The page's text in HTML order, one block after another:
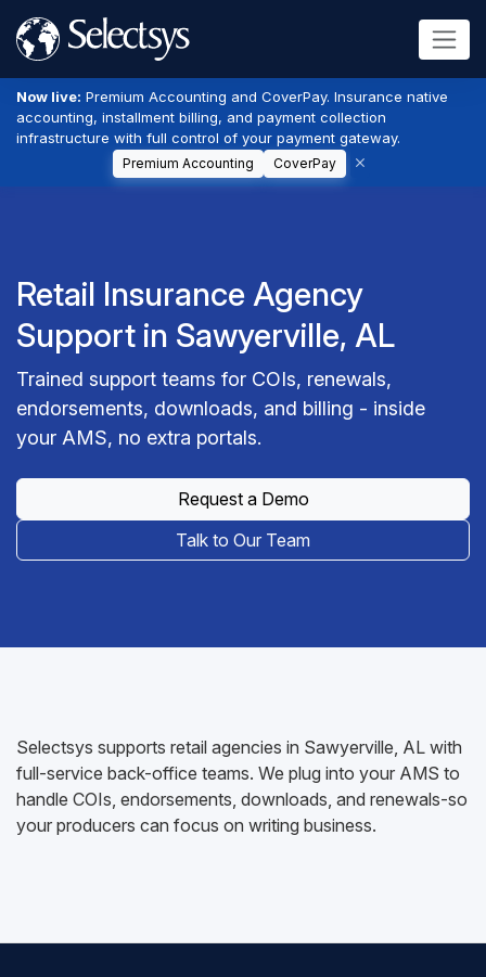
Now live: Premium Accounting and CoverPay. Insurance native
accounting, installment billing, and payment collection
infrastructure with full control of your payment gateway.
Premium Accounting CoverPay
Retail Insurance Agency
Support in Sawyerville, AL
Trained support teams for COIs, renewals,
endorsements, downloads, and billing - inside
your AMS, no extra portals.
Request a Demo
Talk to Our Team
Selectsys supports retail agencies in Sawyerville, AL with
full-service back-office teams. We plug into your AMS to
handle COIs, endorsements, downloads, and renewals-so
your producers can focus on writing business.